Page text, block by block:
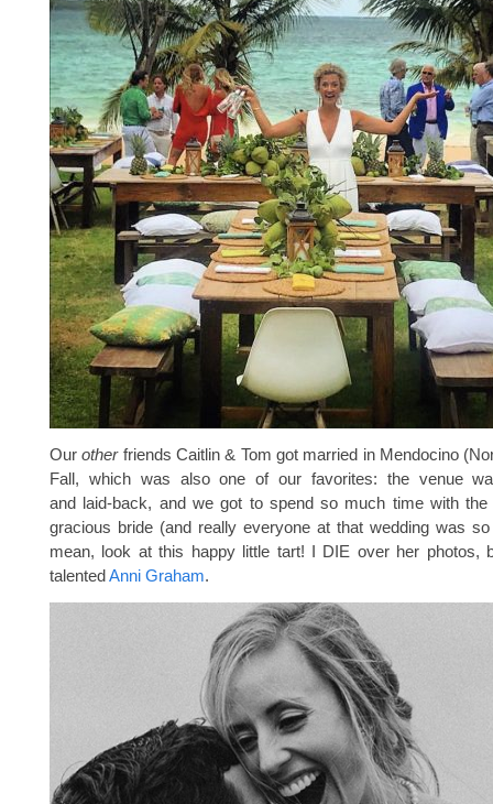
Ourotherfriends Caitlin & Tom got married in Mendocino
Fall, which was also one of our favorites: the venue
and laid-back, and we got to spend so much time with
gracious bride (and really everyone at that wedding was
mean, look at this happy little tart! I DIE over her photos,
talentedAnni Graham.